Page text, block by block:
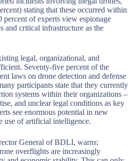
stating that these occurred within
of experts view espionage
and critical infrastructure as the
legal, organizational, and
Seventy-five percent of the
laws on drone detection and defense
participants state that they currently
systems within their organizations –
and unclear legal conditions as key
see enormous potential in new
use of artificial intelligence.
General of BDLI, warns:
overflights are increasingly